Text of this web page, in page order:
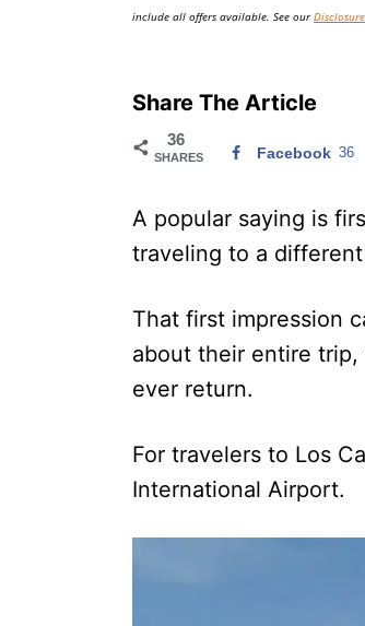
include all offers available. See our
Share The Article
36
SHARES Facebook 36
A popular saying is
traveling to a
That first impression
about their entire
ever return.
For travelers to Los
International Airport.